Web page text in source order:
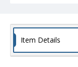
Item Details